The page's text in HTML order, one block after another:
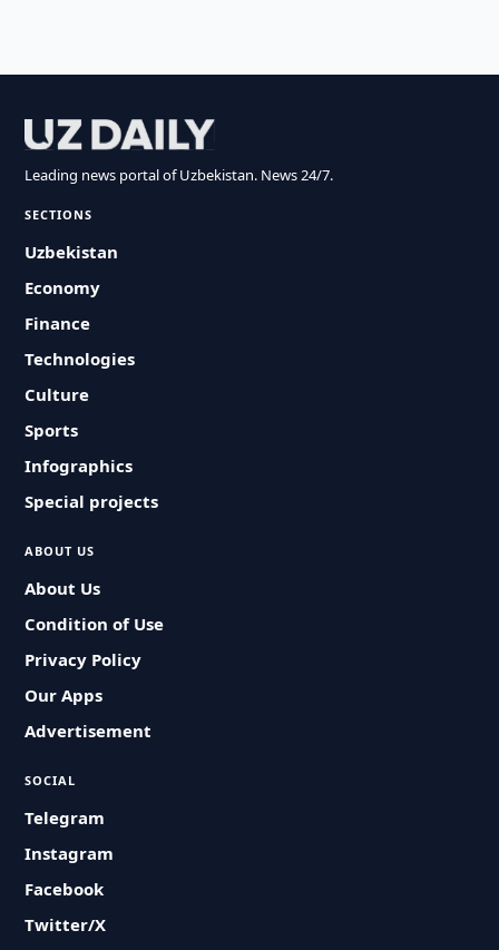
Leading news portal of Uzbekistan. News 24/7.
SECTIONS
Uzbekistan
Economy
Finance
Technologies
Culture
Sports
Infographics
Special projects
ABOUT US
About Us
Condition of Use
Privacy Policy
Our Apps
Advertisement
SOCIAL
Telegram
Instagram
Facebook
Twitter/X